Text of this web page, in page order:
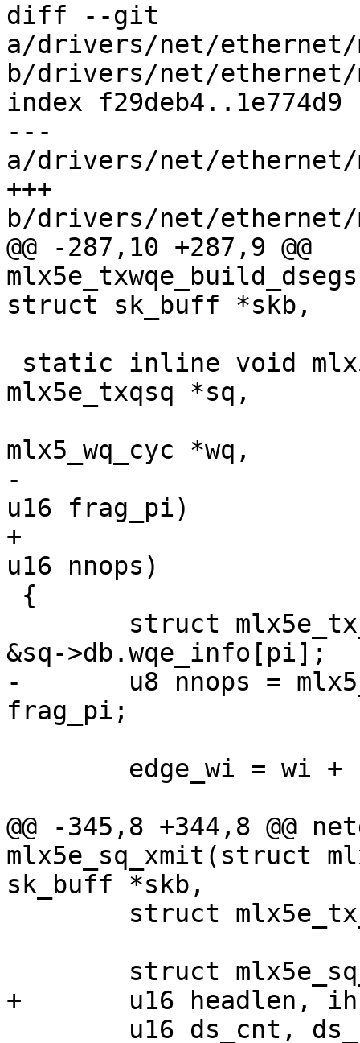
diff --git
a/drivers/net/ethernet/
b/drivers/net/ethernet/
index f29deb4..1e774d9
---
a/drivers/net/ethernet/
+++
b/drivers/net/ethernet/
@@ -287,10 +287,9 @@
struct sk_buff *skb,
mlx5e_txqsq *sq,
mlx5_wq_cyc *wq,
-					   u16 pi,
u16 frag_pi)
+					   u16 pi,
u16 nnops)
&sq->db.wqe_info[pi];
-	u8 nnops = mlx5_wq_cyc_get_frag_size(wq) -
frag_pi;
@@ -345,8 +344,8 @@
mlx5e_sq_xmit(struct
sk_buff *skb,
+	u16 headlen, ihs, contig_wqebbs_room;